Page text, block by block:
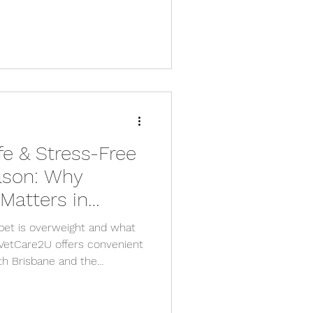
& Stress-Free
Why
in
Areas
is overweight and what
offers convenient
Brisbane and the